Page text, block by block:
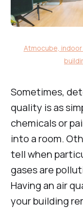
Atmocube,
Sometimes,
quality is as
chemicals or
into a room.
tell when
gases are
Having an air
your building